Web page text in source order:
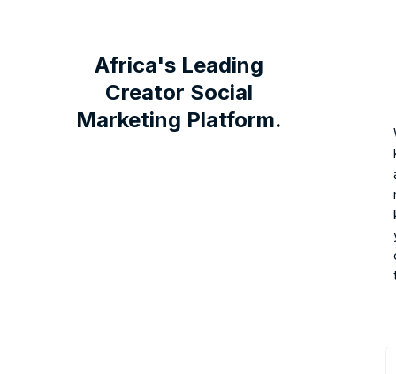
Africa's Leading
Creator Social
Marketing Platform.